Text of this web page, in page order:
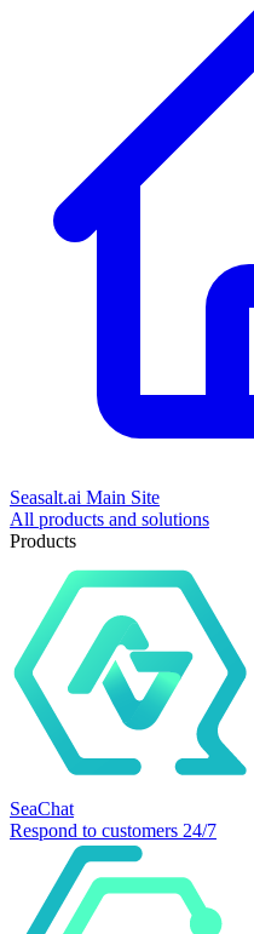
Seasalt.ai Main Site
All products and solutions
Products
SeaChat
Respond to customers 24/7